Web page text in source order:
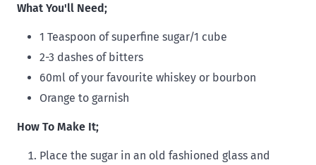
What You'll Need;
1 Teaspoon of superfine sugar/1 cube
2-3 dashes of bitters
60ml of your favourite whiskey or bourbon
Orange to garnish
How To Make It;
Place the sugar in an old fashioned glass and